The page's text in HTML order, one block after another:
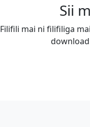
Sii
Filifili mai ni filifiliga
download